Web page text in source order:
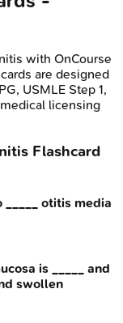
with OnCourse
are designed
USMLE Step 1,
licensing
Flashcard
otitis media
is _____ and
swollen